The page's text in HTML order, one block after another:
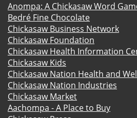
Anompa: A Chickasaw Word
Bedré Fine Chocolate
Chickasaw Business Network
Chickasaw Foundation
Chickasaw Health Information
Chickasaw Kids
Chickasaw Nation Health and
Chickasaw Nation Industries
Chickasaw Market
Aachompa - A Place to Buy